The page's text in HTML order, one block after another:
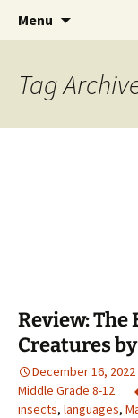
The
Find your
Menu
Tag
Review: The
Creatures
December 16, 2022
Middle Grade 8-12
insects, languages,